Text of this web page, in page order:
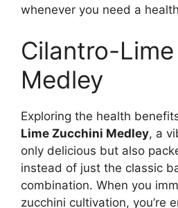
whenever you need a
Cilantro-
Medley
Exploring the health
Lime Zucchini Medley, a
only delicious but also
instead of just the classic
combination. When you
zucchini cultivation, you’re